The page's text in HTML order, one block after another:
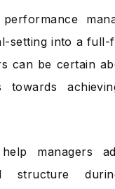
setting into a full-
can be certain
managers
structure